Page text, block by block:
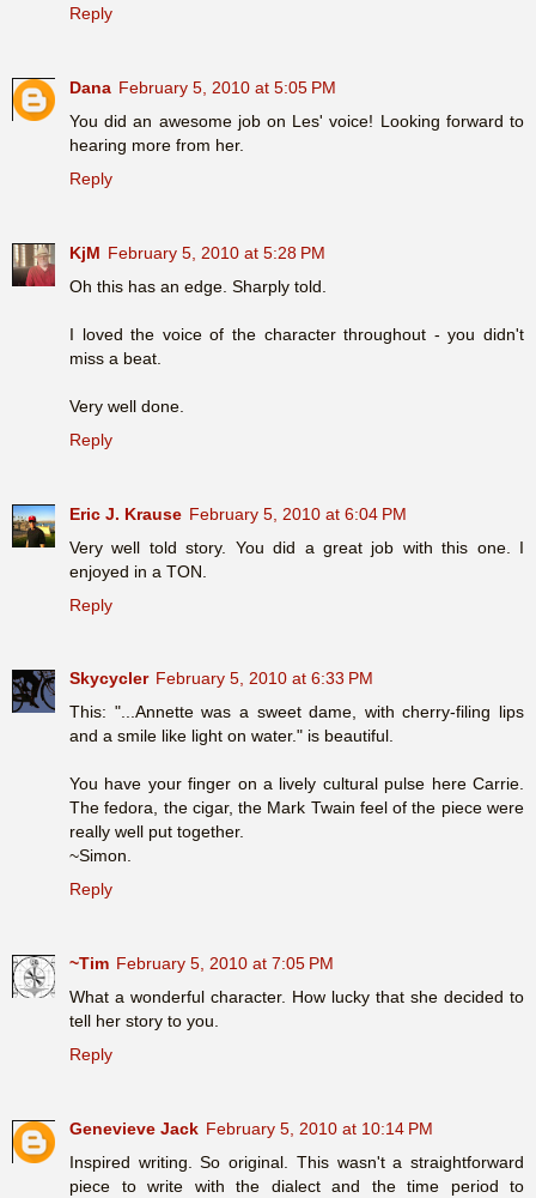
Reply
Dana February 5, 2010 at 5:05 PM
You did an awesome job on Les' voice! Looking forward to
hearing more from her.
Reply
KjM February 5, 2010 at 5:28 PM
Oh this has an edge. Sharply told.
I loved the voice of the character throughout - you didn't
miss a beat.
Very well done.
Reply
Eric J. Krause February 5, 2010 at 6:04 PM
Very well told story. You did a great job with this one. I
enjoyed in a TON.
Reply
Skycycler February 5, 2010 at 6:33 PM
This: "...Annette was a sweet dame, with cherry-filing lips
and a smile like light on water." is beautiful.
You have your finger on a lively cultural pulse here Carrie.
The fedora, the cigar, the Mark Twain feel of the piece were
really well put together.
~Simon.
Reply
~Tim February 5, 2010 at 7:05 PM
What a wonderful character. How lucky that she decided to
tell her story to you.
Reply
Genevieve Jack February 5, 2010 at 10:14 PM
Inspired writing. So original. This wasn't a straightforward
piece to write with the dialect and the time period to